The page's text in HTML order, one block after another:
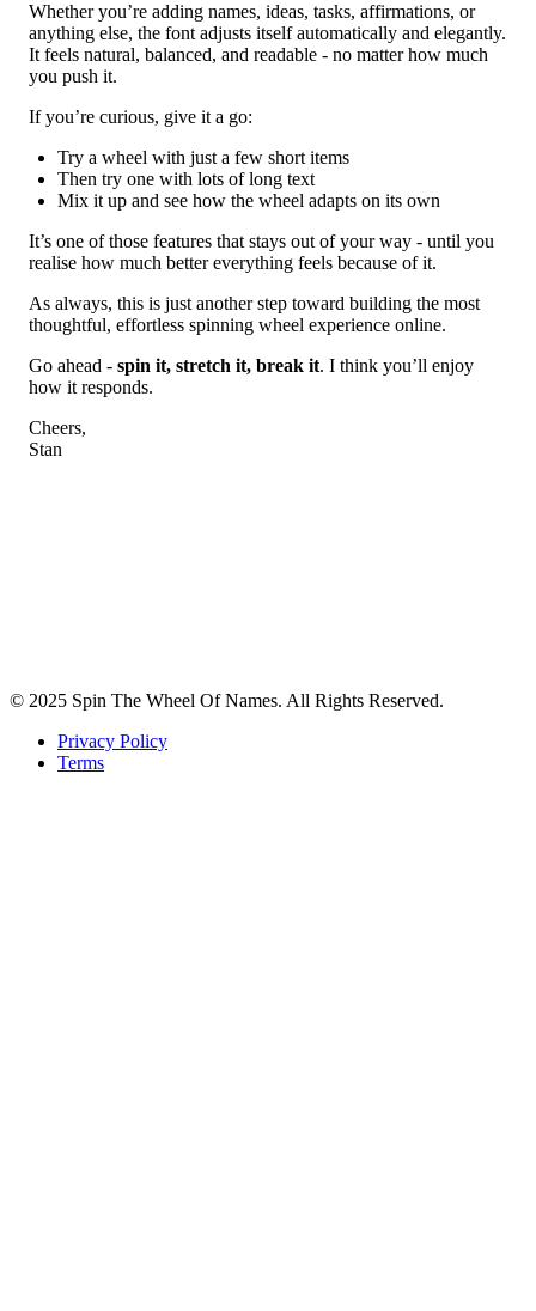
Whether you’re adding names, ideas, tasks, affirmations, or
anything else, the font adjusts itself automatically and elegantly.
It feels natural, balanced, and readable - no matter how much
you push it.
If you’re curious, give it a go:
Try a wheel with just a few short items
Then try one with lots of long text
Mix it up and see how the wheel adapts on its own
It’s one of those features that stays out of your way - until you
realise how much better everything feels because of it.
As always, this is just another step toward building the most
thoughtful, effortless spinning wheel experience online.
Go ahead - spin it, stretch it, break it. I think you’ll enjoy
how it responds.
Cheers,
Stan
© 2025 Spin The Wheel Of Names. All Rights Reserved.
Privacy Policy
Terms